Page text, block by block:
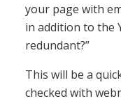
your page with
in addition to the
redundant?”
This will be a
checked with